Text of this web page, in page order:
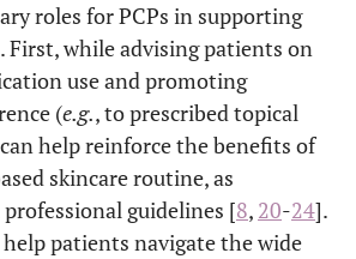
roles for PCPs in supporting
while advising patients on
use and promoting
(e.g., to prescribed topical
help reinforce the benefits of
skincare routine, as
guidelines [8, 20-24].
help patients navigate the wide